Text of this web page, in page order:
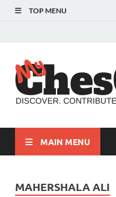
TOP MENU
MAIN MENU
MAHERSHALA ALI